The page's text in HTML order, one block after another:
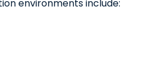
environments include: